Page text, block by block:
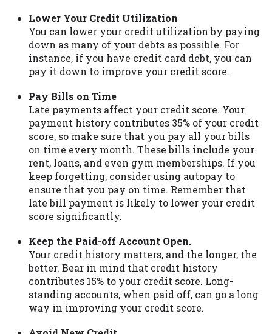
Lower Your Credit Utilization
You can lower your credit utilization by paying
down as many of your debts as possible. For
instance, if you have credit card debt, you can
pay it down to improve your credit score.
Pay Bills on Time
Late payments affect your credit score. Your
payment history contributes 35% of your credit
score, so make sure that you pay all your bills
on time every month. These bills include your
rent, loans, and even gym memberships. If you
keep forgetting, consider using autopay to
ensure that you pay on time. Remember that
late bill payment is likely to lower your credit
score significantly.
Keep the Paid-off Account Open.
Your credit history matters, and the longer, the
better. Bear in mind that credit history
contributes 15% to your credit score. Long-
standing accounts, when paid off, can go a long
way in improving your credit score.